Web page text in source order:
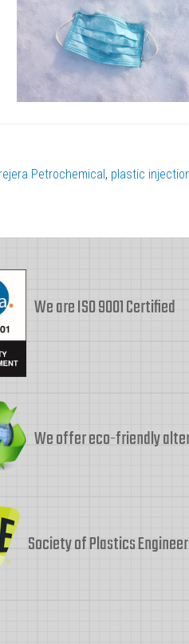
Petrochemical, plastic
We are ISO 9001 Certified
We offer eco-friendly
Society of Plastics